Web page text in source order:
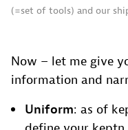
(=set of tools) and our
Now – let me give
information and
Uniform: as of